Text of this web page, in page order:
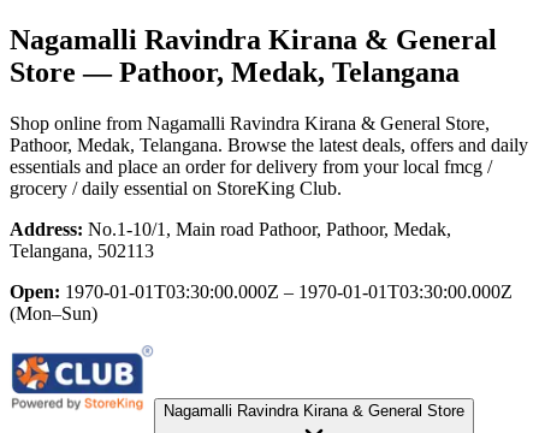
Nagamalli Ravindra Kirana & General
Store — Pathoor, Medak, Telangana
Shop online from Nagamalli Ravindra Kirana & General Store,
Pathoor, Medak, Telangana. Browse the latest deals, offers and daily
essentials and place an order for delivery from your local fmcg /
grocery / daily essential on StoreKing Club.
Address: No.1-10/1, Main road Pathoor, Pathoor, Medak,
Telangana, 502113
Open: 1970-01-01T03:30:00.000Z – 1970-01-01T03:30:00.000Z
(Mon–Sun)
Nagamalli Ravindra Kirana & General Store